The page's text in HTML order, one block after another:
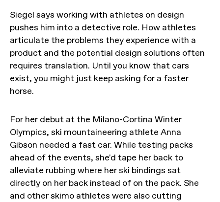
Siegel says working with athletes on design
pushes him into a detective role. How athletes
articulate the problems they experience with a
product and the potential design solutions often
requires translation. Until you know that cars
exist, you might just keep asking for a faster
horse.
For her debut at the Milano-Cortina Winter
Olympics, ski mountaineering athlete Anna
Gibson needed a fast car. While testing packs
ahead of the events, she'd tape her back to
alleviate rubbing where her ski bindings sat
directly on her back instead of on the pack. She
and other skimo athletes were also cutting